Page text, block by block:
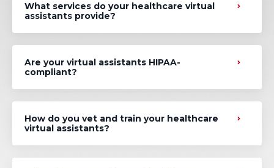
What services do your healthcare virtual
assistants provide?
Are your virtual assistants HIPAA-
compliant?
How do you vet and train your healthcare
virtual assistants?